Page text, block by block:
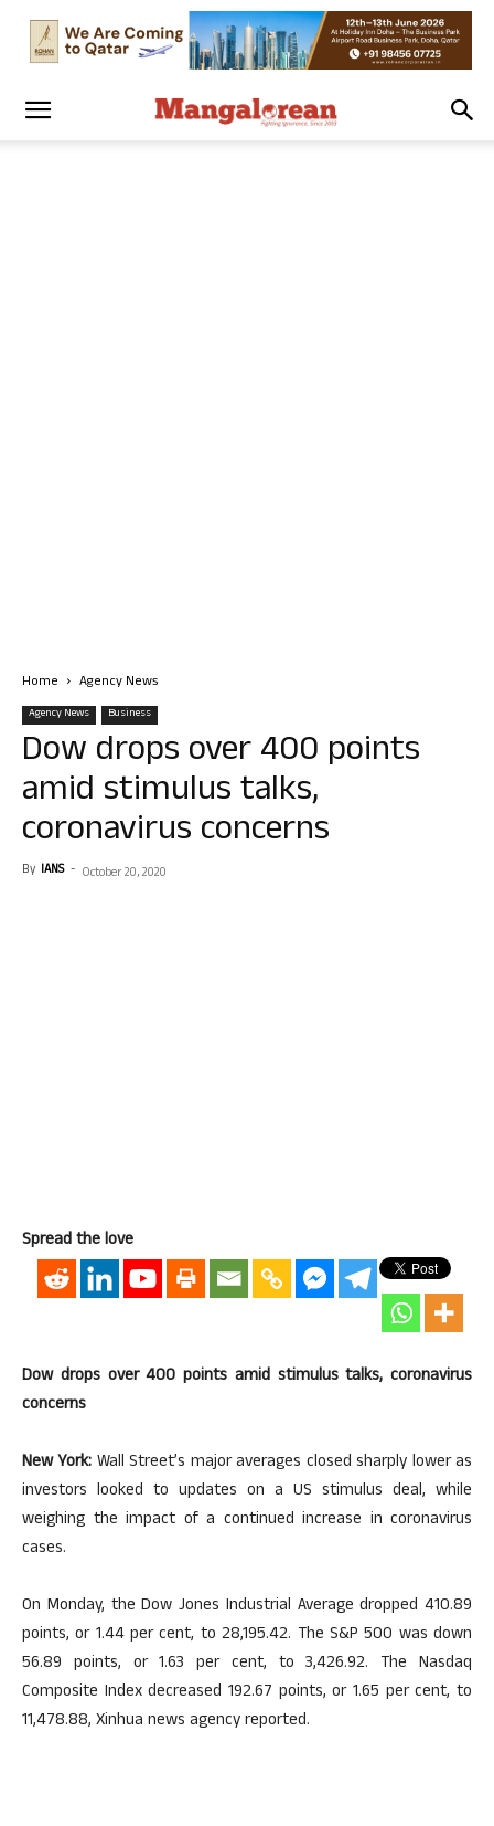
Home Agency News
Agency News Business
Dow drops over 400 points
amid stimulus talks,
coronavirus concerns
By IANS - October 20, 2020
Spread the love
Dow drops over 400 points amid stimulus talks, coronavirus
concerns
New York: Wall Street’s major averages closed sharply lower as
investors looked to updates on a US stimulus deal, while
weighing the impact of a continued increase in coronavirus
cases.
On Monday, the Dow Jones Industrial Average dropped 410.89
points, or 1.44 per cent, to 28,195.42. The S&P 500 was down
56.89 points, or 1.63 per cent, to 3,426.92. The Nasdaq
Composite Index decreased 192.67 points, or 1.65 per cent, to
11,478.88, Xinhua news agency reported.